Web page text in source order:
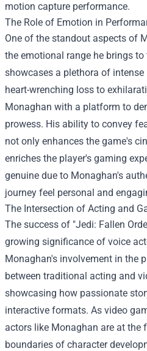
motion capture performance.
The Role of Emotion in
One of the standout aspects of
the emotional range he brings
showcases a plethora of
heart-wrenching loss to
Monaghan with a platform to
prowess. His ability to convey
not only enhances the game's
enriches the player's gaming
genuine due to Monaghan's
journey feel personal and
The Intersection of Acting and
The success of "Jedi: Fallen
growing significance of voice
Monaghan's involvement in the
between traditional acting and
showcasing how passionate
interactive formats. As video
actors like Monaghan are at the
boundaries of character